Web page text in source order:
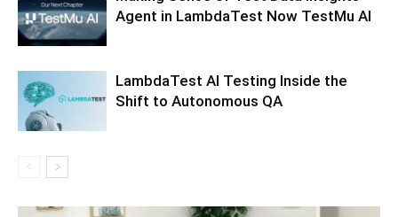
Agent in LambdaTest Now TestMu AI
LambdaTest AI Testing Inside the
Shift to Autonomous QA